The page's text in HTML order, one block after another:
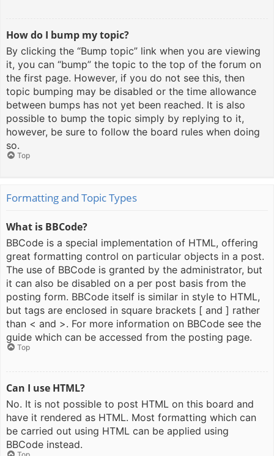
How do I bump my topic?
By clicking the “Bump topic” link when you are viewing
it, you can “bump” the topic to the top of the forum on
the first page. However, if you do not see this, then
topic bumping may be disabled or the time allowance
between bumps has not yet been reached. It is also
possible to bump the topic simply by replying to it,
however, be sure to follow the board rules when doing
so.
Top
Formatting and Topic Types
What is BBCode?
BBCode is a special implementation of HTML, offering
great formatting control on particular objects in a post.
The use of BBCode is granted by the administrator, but
it can also be disabled on a per post basis from the
posting form. BBCode itself is similar in style to HTML,
but tags are enclosed in square brackets [ and ] rather
than < and >. For more information on BBCode see the
guide which can be accessed from the posting page.
Top
Can I use HTML?
No. It is not possible to post HTML on this board and
have it rendered as HTML. Most formatting which can
be carried out using HTML can be applied using
BBCode instead.